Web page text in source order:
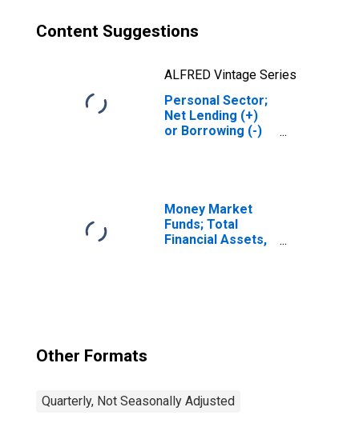
Content Suggestions
ALFRED Vintage Series
Personal Sector;
Net Lending (+)
or Borrowing (-)
Money Market
Funds; Total
Financial Assets,
Other Formats
Quarterly, Not Seasonally Adjusted